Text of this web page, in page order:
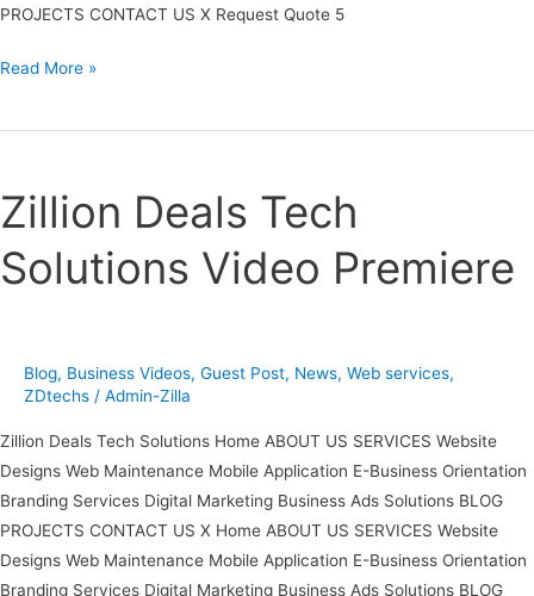
PROJECTS CONTACT US X Request Quote 5
Read More »
Zillion Deals Tech
Solutions Video Premiere
Blog, Business Videos, Guest Post, News, Web services,
ZDtechs / Admin-Zilla
Zillion Deals Tech Solutions Home ABOUT US SERVICES Website
Designs Web Maintenance Mobile Application E-Business Orientation
Branding Services Digital Marketing Business Ads Solutions BLOG
PROJECTS CONTACT US X Home ABOUT US SERVICES Website
Designs Web Maintenance Mobile Application E-Business Orientation
Branding Services Digital Marketing Business Ads Solutions BLOG
Tech
Solutions
Video